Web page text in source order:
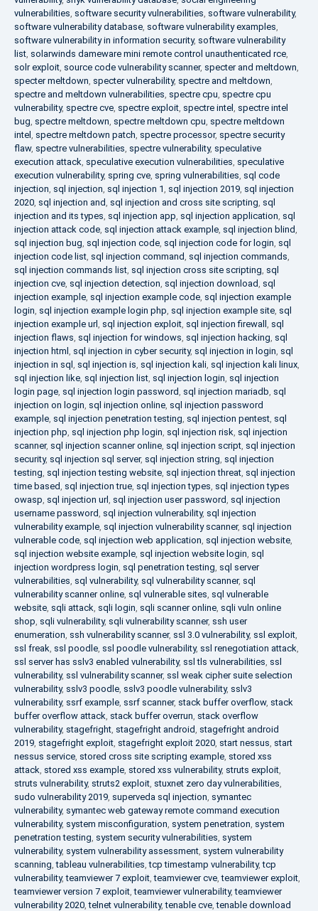
vulnerabilities, software security vulnerabilities, software vulnerability,
software vulnerability database, software vulnerability examples,
software vulnerability in information security, software vulnerability
list, solarwinds dameware mini remote control unauthenticated rce,
solr exploit, source code vulnerability scanner, specter and meltdown,
specter meltdown, specter vulnerability, spectre and meltdown,
spectre and meltdown vulnerabilities, spectre cpu, spectre cpu
vulnerability, spectre cve, spectre exploit, spectre intel , spectre intel
bug, spectre meltdown, spectre meltdown cpu, spectre meltdown
intel , spectre meltdown patch, spectre processor, spectre security
flaw, spectre vulnerabilities, spectre vulnerability, speculative
execution attack, speculative execution vulnerabilities, speculative
execution vulnerability, spring cve, spring vulnerabilities, sql code
injection, sql injection, sql injection 1, sql injection 2019, sql injection
2020, sql injection and, sql injection and cross site scripting, sql
injection and its types, sql injection app, sql injection application, sql
injection attack code, sql injection attack example, sql injection blind,
sql injection bug, sql injection code, sql injection code for login, sql
injection code list, sql injection command, sql injection commands,
sql injection commands list, sql injection cross site scripting, sql
injection cve, sql injection detection, sql injection download, sql
injection example, sql injection example code, sql injection example
login, sql injection example login php, sql injection example site, sql
injection example url, sql injection exploit, sql injection firewall , sql
injection flaws, sql injection for windows, sql injection hacking, sql
injection html , sql injection in cyber security, sql injection in login, sql
injection in sql , sql injection is, sql injection kali, sql injection kali linux,
sql injection like, sql injection list, sql injection login, sql injection
login page, sql injection login password, sql injection mariadb, sql
injection on login, sql injection online, sql injection password
example, sql injection penetration testing, sql injection pentest, sql
injection php, sql injection php login, sql injection risk, sql injection
scanner, sql injection scanner online, sql injection script, sql injection
security, sql injection sql server, sql injection string, sql injection
testing, sql injection testing website, sql injection threat, sql injection
time based, sql injection true, sql injection types, sql injection types
owasp, sql injection url, sql injection user password, sql injection
username password, sql injection vulnerability, sql injection
vulnerability example, sql injection vulnerability scanner, sql injection
vulnerable code, sql injection web application, sql injection website,
sql injection website example, sql injection website login, sql
injection wordpress login, sql penetration testing, sql server
vulnerabilities, sql vulnerability, sql vulnerability scanner, sql
vulnerability scanner online, sql vulnerable sites, sql vulnerable
website, sqli attack, sqli login, sqli scanner online, sqli vuln online
shop, sqli vulnerability, sqli vulnerability scanner, ssh user
enumeration, ssh vulnerability scanner, ssl 3.0 vulnerability, ssl exploit,
ssl freak, ssl poodle, ssl poodle vulnerability, ssl renegotiation attack,
ssl server has sslv3 enabled vulnerability, ssl tls vulnerabilities, ssl
vulnerability, ssl vulnerability scanner, ssl weak cipher suite selection
vulnerability, sslv3 poodle, sslv3 poodle vulnerability, sslv3
vulnerability, ssrf example, ssrf scanner, stack buffer overflow, stack
buffer overflow attack, stack buffer overrun, stack overflow
vulnerability, stagefright, stagefright android, stagefright android
2019, stagefright exploit, stagefright exploit 2020, start nessus, start
nessus service, stored cross site scripting example, stored xss
attack, stored xss example, stored xss vulnerability, struts exploit,
struts vulnerability, struts2 exploit, stuxnet zero day vulnerabilities,
sudo vulnerability 2019, superveda sql injection, symantec
vulnerability, symantec web gateway remote command execution
vulnerability, system misconfiguration, system penetration, system
penetration testing, system security vulnerabilities, system
vulnerability, system vulnerability assessment, system vulnerability
scanning,tableau vulnerabilities,tcp timestamp vulnerability,tcp
vulnerability,teamviewer 7 exploit,teamviewer cve,teamviewer exploit,
teamviewer version 7 exploit,teamviewer vulnerability,teamviewer
vulnerability 2020,telnet vulnerability,tenable cve,tenable download